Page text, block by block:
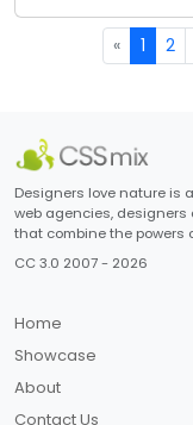
« 1 2
Designers love nature is
web agencies, designers
that combine the powers
CC 3.0 2007 - 2026
Home
Showcase
About
Contact Us